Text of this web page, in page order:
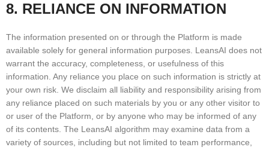
8. RELIANCE ON INFORMATION
The information presented on or through the Platform is made
available solely for general information purposes. LeansAI does not
warrant the accuracy, completeness, or usefulness of this
information. Any reliance you place on such information is strictly at
your own risk. We disclaim all liability and responsibility arising from
any reliance placed on such materials by you or any other visitor to
or user of the Platform, or by anyone who may be informed of any
of its contents. The LeansAI algorithm may examine data from a
variety of sources, including but not limited to team performance,